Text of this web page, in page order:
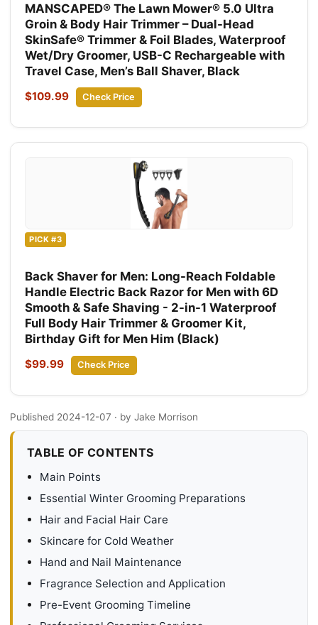
MANSCAPED® The Lawn Mower® 5.0 Ultra
Groin & Body Hair Trimmer – Dual-Head
SkinSafe® Trimmer & Foil Blades, Waterproof
Wet/Dry Groomer, USB-C Rechargeable with
Travel Case, Men’s Ball Shaver, Black
$109.99 Check Price
PICK #3
Back Shaver for Men: Long-Reach Foldable
Handle Electric Back Razor for Men with 6D
Smooth & Safe Shaving - 2-in-1 Waterproof
Full Body Hair Trimmer & Groomer Kit,
Birthday Gift for Men Him (Black)
$99.99 Check Price
Published 2024-12-07 · by Jake Morrison
TABLE OF CONTENTS
Main Points
Essential Winter Grooming Preparations
Hair and Facial Hair Care
Skincare for Cold Weather
Hand and Nail Maintenance
Fragrance Selection and Application
Pre-Event Grooming Timeline